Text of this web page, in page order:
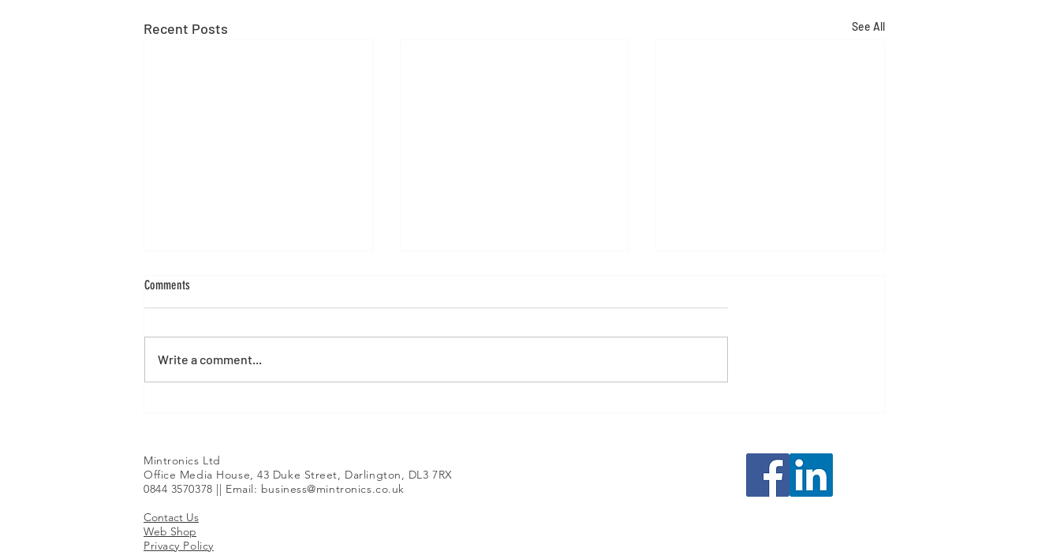
Recent Posts See All
Alibre Version 29 Launch
Comments
Write a comment...
Mintronics Ltd
Office Media House, 43 Duke Street, Darlington, DL3 7RX
0844 3570378 || Email: business@mintronics.co.uk
Contact Us
Web Shop
Privacy Policy